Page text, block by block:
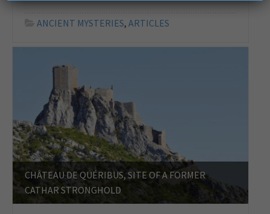
ANCIENT MYSTERIES, ARTICLES
CHÂTEAU DE QUÉRIBUS, SITE OF A FORMER
CATHAR STRONGHOLD